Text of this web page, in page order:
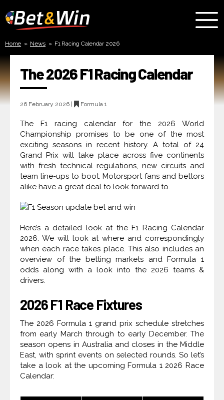
and
Home » News » F1 Racing Calendar 2026
The 2026 F1 Racing Calendar
26 February 2026 | Formula 1
The F1 racing calendar for the 2026 World
Championship promises to be one of the most
exciting seasons in recent history. A total of 24
Grand Prix will take place across five continents
with fresh technical regulations, new circuits and
team line-ups to boot. Motorsport fans and bettors
alike have a great deal to look forward to.
Here’s a detailed look at the F1 Racing Calendar
2026. We will look at where and correspondingly
when each race takes place. This also includes an
overview of the betting markets and Formula 1
odds along with a look into the 2026 teams &
drivers.
2026 F1 Race Fixtures
The 2026 Formula 1 grand prix schedule stretches
from early March through to early December. The
season opens in Australia and closes in the Middle
East, with sprint events on selected rounds. So let’s
take a look at the upcoming Formula 1 2026 Race
Calendar: